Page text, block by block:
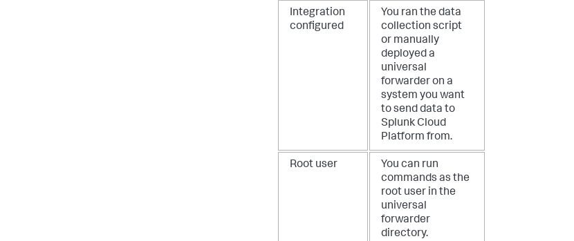
Integration
configured
You ran the data
collection script
or manually
deployed a
universal
forwarder on a
system you want
to send data to
Splunk Cloud
Platform from.
Root user
You can run
commands as the
root user in the
universal
forwarder
directory.